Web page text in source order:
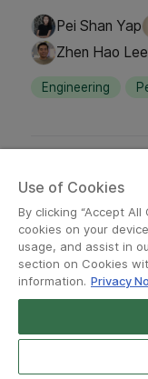
milestones,
efforts that
Pei Shan Yap
Zhen Hao Lee
Engineering
ENGINEERING ·
Use of Cookies
By clicking “Accept
cookies on your
usage, and assist in
section on Cookies
information. Privacy